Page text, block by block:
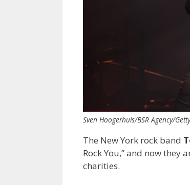
Sven Hoogerhuis/BSR Agency/
The New York rock band
Rock You,” and now they
charities.